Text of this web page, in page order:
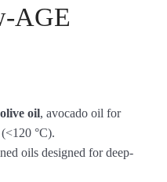
AGE
oil, avocado oil for
°C).
oils designed for deep-